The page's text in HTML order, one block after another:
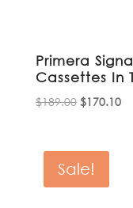
Primera
Cassettes In
$189.00 Original
$189.00.
$170.10
Sale!